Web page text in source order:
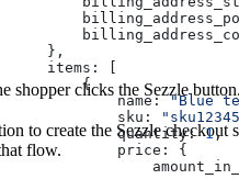
},
items:
{
name:
"Blue
sku:
quantity:
1,
price:
{
shopper clicks the Sezzle button.
to create the Sezzle checkout
flow.